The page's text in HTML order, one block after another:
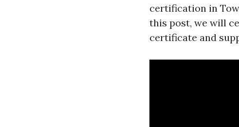
certification in
this post, we will
certificate and